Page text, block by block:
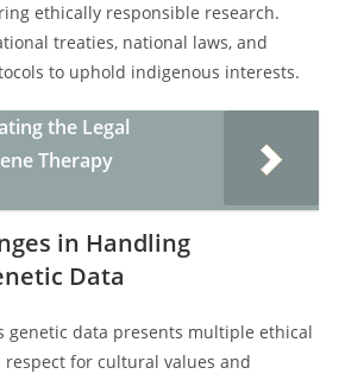
ethically responsible research.
treaties, national laws, and
to uphold indigenous interests.
the Legal
Therapy
in Handling
Data
genetic data presents multiple ethical
for cultural values and